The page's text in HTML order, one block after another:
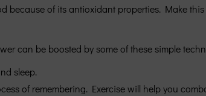
because of its antioxidant properties. Make
can be boosted by some of these simple
sleep.
of remembering. Exercise will help you